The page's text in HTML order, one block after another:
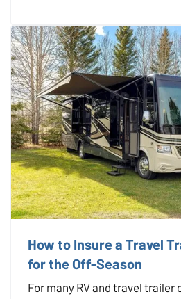
Phishing emails,
breaches…
How to Insure a Travel
for the Off-Season
For many RV and travel trailer